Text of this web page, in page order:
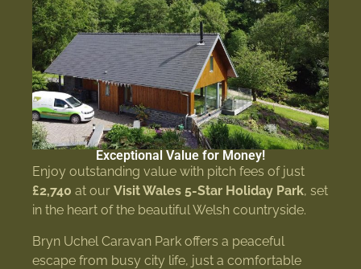
Exceptional Value for Money!
Enjoy outstanding value with pitch fees of just
£2,740 at our Visit Wales 5-Star Holiday Park, set
in the heart of the beautiful Welsh countryside.
Bryn Uchel Caravan Park offers a peaceful
escape from busy city life, just a comfortable